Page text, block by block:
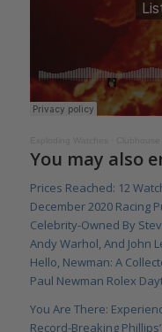
You may also
Prices Reached: 12
December 2020 Racing
Celebrity-Owned By
Andy Warhol, And John
Hello, Newman: A
Paul Newman Rolex
You Are There:
Record-Breaking